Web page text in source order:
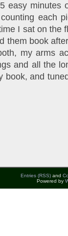
easy minutes
each
I sat on the
them book
my arms
and all the
book, and
Entries (RSS) and
Powered by